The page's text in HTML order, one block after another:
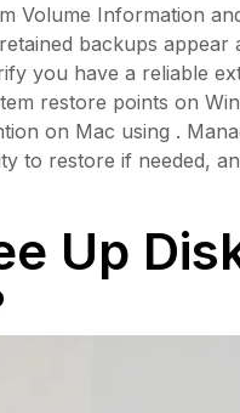
Volume Information
backups
you have a reliable
restore points on
on Mac using .
to restore if needed,
Up